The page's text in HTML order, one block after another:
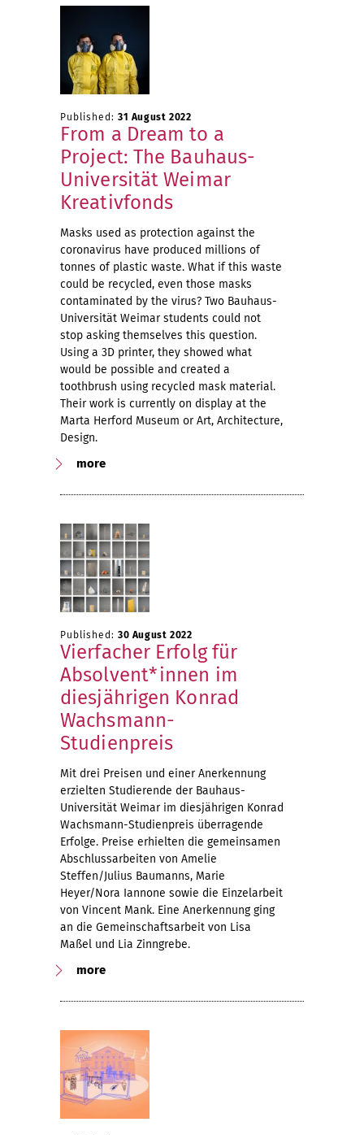
Published: 31 August 2022
From a Dream to a
Project: The Bauhaus-
Universität Weimar
Kreativfonds
Masks used as protection against the
coronavirus have produced millions of
tonnes of plastic waste. What if this waste
could be recycled, even those masks
contaminated by the virus? Two Bauhaus-
Universität Weimar students could not
stop asking themselves this question.
Using a 3D printer, they showed what
would be possible and created a
toothbrush using recycled mask material.
Their work is currently on display at the
Marta Herford Museum or Art, Architecture,
Design.
more
Published: 30 August 2022
Vierfacher Erfolg für
Absolvent*innen im
diesjährigen Konrad
Wachsmann-
Studienpreis
Mit drei Preisen und einer Anerkennung
erzielten Studierende der Bauhaus-
Universität Weimar im diesjährigen Konrad
Wachsmann-Studienpreis überragende
Erfolge. Preise erhielten die gemeinsamen
Abschlussarbeiten von Amelie
Steffen/Julius Baumanns, Marie
Heyer/Nora Iannone sowie die Einzelarbeit
von Vincent Mank. Eine Anerkennung ging
an die Gemeinschaftsarbeit von Lisa
Maßel und Lia Zinngrebe.
more